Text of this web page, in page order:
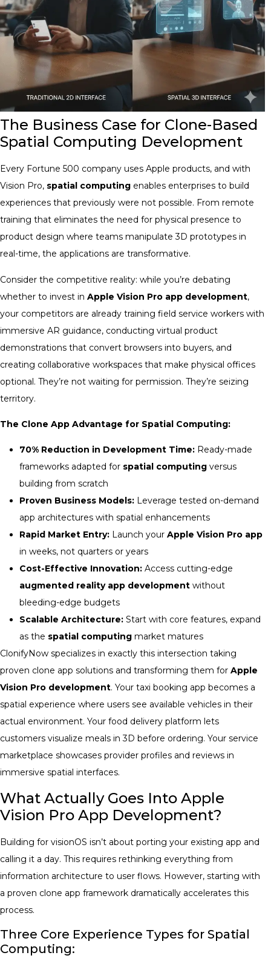
The Business Case for Clone-Based
Spatial Computing Development
Every Fortune 500 company uses Apple products, and with
Vision Pro, spatial computing enables enterprises to build
experiences that previously were not possible. From remote
training that eliminates the need for physical presence to
product design where teams manipulate 3D prototypes in
real-time, the applications are transformative.
Consider the competitive reality: while you’re debating
whether to invest in Apple Vision Pro app development,
your competitors are already training field service workers with
immersive AR guidance, conducting virtual product
demonstrations that convert browsers into buyers, and
creating collaborative workspaces that make physical offices
optional. They’re not waiting for permission. They’re seizing
territory.
The Clone App Advantage for Spatial Computing:
70% Reduction in Development Time: Ready-made
frameworks adapted for spatial computing versus
building from scratch
Proven Business Models: Leverage tested on-demand
app architectures with spatial enhancements
Rapid Market Entry: Launch your Apple Vision Pro app
in weeks, not quarters or years
Cost-Effective Innovation: Access cutting-edge
augmented reality app development without
bleeding-edge budgets
Scalable Architecture: Start with core features, expand
as the spatial computing market matures
ClonifyNow specializes in exactly this intersection taking
proven clone app solutions and transforming them for Apple
Vision Pro development. Your taxi booking app becomes a
spatial experience where users see available vehicles in their
actual environment. Your food delivery platform lets
customers visualize meals in 3D before ordering. Your service
marketplace showcases provider profiles and reviews in
immersive spatial interfaces.
What Actually Goes Into Apple
Vision Pro App Development?
Building for visionOS isn’t about porting your existing app and
calling it a day. This requires rethinking everything from
information architecture to user flows. However, starting with
a proven clone app framework dramatically accelerates this
process.
Three Core Experience Types for Spatial
Computing: